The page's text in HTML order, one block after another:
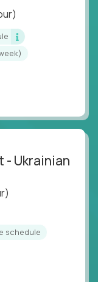
- Ukrainian
schedule